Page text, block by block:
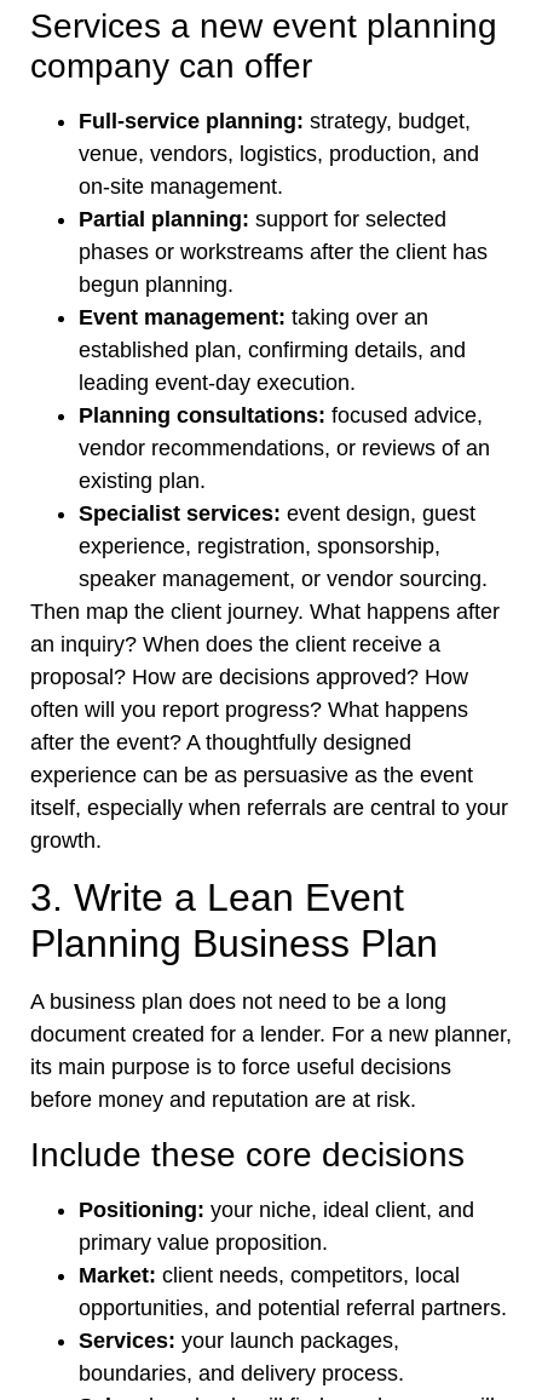
Services a new event planning
company can offer
Full-service planning: strategy, budget,
venue, vendors, logistics, production, and
on-site management.
Partial planning: support for selected
phases or workstreams after the client has
begun planning.
Event management: taking over an
established plan, confirming details, and
leading event-day execution.
Planning consultations: focused advice,
vendor recommendations, or reviews of an
existing plan.
Specialist services: event design, guest
experience, registration, sponsorship,
speaker management, or vendor sourcing.
Then map the client journey. What happens after
an inquiry? When does the client receive a
proposal? How are decisions approved? How
often will you report progress? What happens
after the event? A thoughtfully designed
experience can be as persuasive as the event
itself, especially when referrals are central to your
growth.
3. Write a Lean Event
Planning Business Plan
A business plan does not need to be a long
document created for a lender. For a new planner,
its main purpose is to force useful decisions
before money and reputation are at risk.
Include these core decisions
Positioning: your niche, ideal client, and
primary value proposition.
Market: client needs, competitors, local
opportunities, and potential referral partners.
Services: your launch packages,
boundaries, and delivery process.